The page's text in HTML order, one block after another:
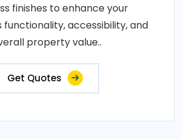
finishes to enhance your
functionality, accessibility, and
property value..
Get Quotes